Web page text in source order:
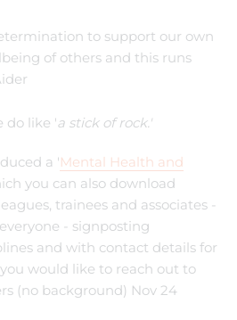
to support our own
of others and this runs
do like 'a stick of rock.'
a 'Mental Health and
you can also download
trainees and associates -
- signposting
and with contact details for
would like to reach out to